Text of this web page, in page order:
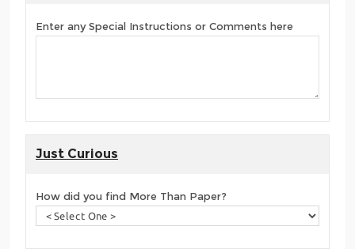
Enter any Special Instructions or Comments here
Just Curious
How did you find More Than Paper?